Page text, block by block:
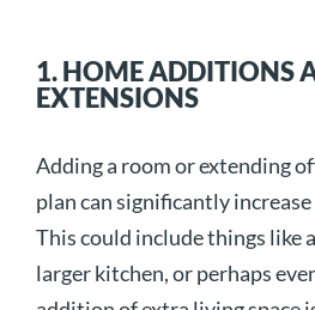
1. HOME ADDITIONS
EXTENSIONS
Adding a room or extending
plan can significantly increase
This could include things like
larger kitchen, or perhaps